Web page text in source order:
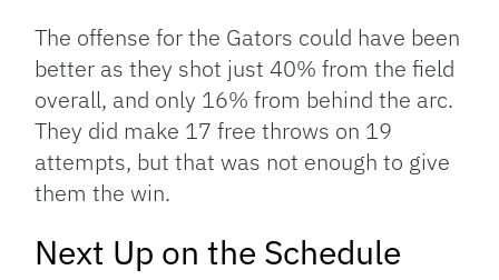
The offense for the Gators could have been
better as they shot just 40% from the field
overall, and only 16% from behind the arc.
They did make 17 free throws on 19
attempts, but that was not enough to give
them the win.
Next Up on the Schedule